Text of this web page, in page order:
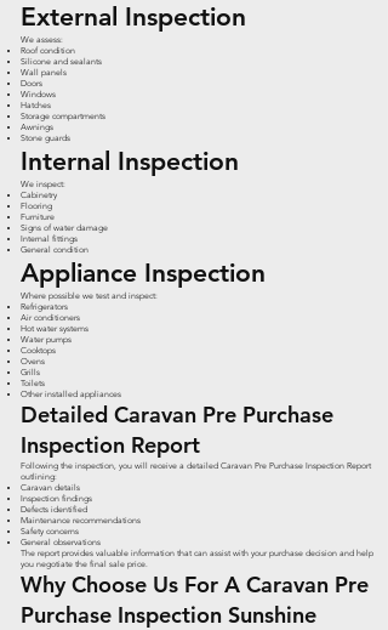
External Inspection
We assess:
Roof condition
Silicone and sealants
Wall panels
Doors
Windows
Hatches
Storage compartments
Awnings
Stone guards
Internal Inspection
We inspect:
Cabinetry
Flooring
Furniture
Signs of water damage
Internal fittings
General condition
Appliance Inspection
Where possible we test and inspect:
Refrigerators
Air conditioners
Hot water systems
Water pumps
Cooktops
Ovens
Grills
Toilets
Other installed appliances
Detailed Caravan Pre Purchase
Inspection Report
Following the inspection, you will receive a detailed Caravan Pre Purchase Inspection Report
outlining:
Caravan details
Inspection findings
Defects identified
Maintenance recommendations
Safety concerns
General observations
The report provides valuable information that can assist with your purchase decision and help
you negotiate the final sale price.
Why Choose Us For A Caravan Pre
Purchase Inspection Sunshine